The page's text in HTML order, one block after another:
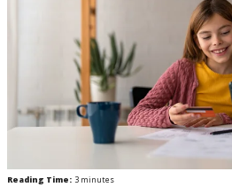
Reading Time: 3 minutes